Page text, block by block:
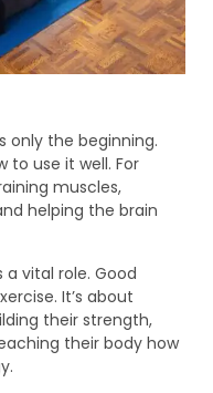
only the beginning.
to use it well. For
muscles,
helping the brain
a vital role. Good
It’s about
their strength,
their body how